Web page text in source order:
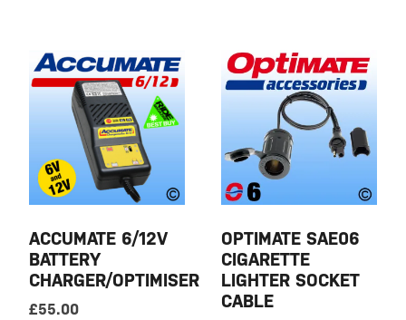
ACCUMATE 6/12V
BATTERY
CHARGER/OPTIMISER
£55.00
OPTIMATE SAE06
CIGARETTE
LIGHTER SOCKET
CABLE